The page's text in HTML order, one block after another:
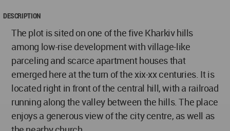
DESCRIPTION
The plot is sited on one of the five Kharkiv hills
among low-rise development with village-like
parceling and scarce apartment houses that
emerged here at the turn of the xix-xx centuries. It is
located right in front of the central hill, with a railroad
running along the valley between the hills. The place
enjoys a generous view of the city centre, as well as